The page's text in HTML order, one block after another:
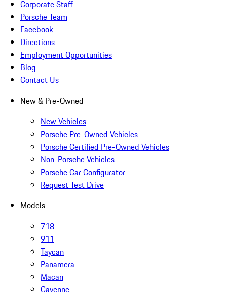
Corporate Staff
Porsche Team
Facebook
Directions
Employment Opportunities
Blog
Contact Us
New & Pre-Owned
New Vehicles
Porsche Pre-Owned Vehicles
Porsche Certified Pre-Owned Vehicles
Non-Porsche Vehicles
Porsche Car Configurator
Request Test Drive
Models
718
911
Taycan
Panamera
Macan
Cayenne